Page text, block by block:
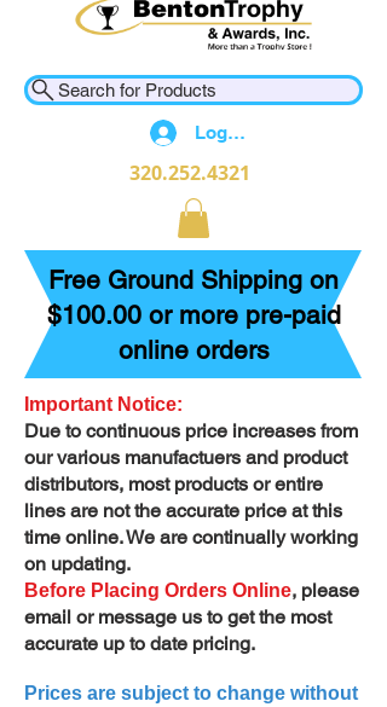
Search for Products
Log In
320.252.4321
Free Ground Shipping on
$100.00 or more pre-paid
online orders
Important Notice:
Due to continuous price increases from
our various manufactuers and product
distributors, most products or entire
lines are not the accurate price at this
time online. We are continually working
on updating.
Before Placing Orders Online, please
email or message us to get the most
accurate up to date pricing.
Prices are subject to change without